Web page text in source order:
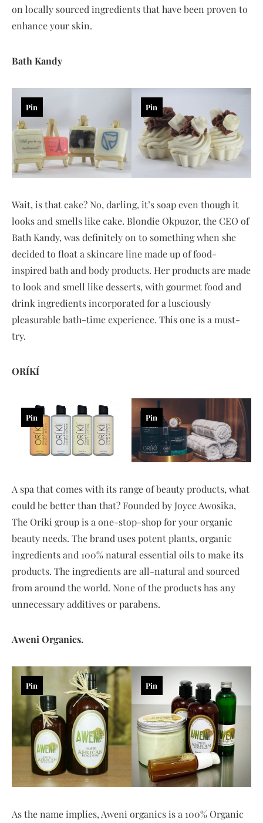
on locally sourced ingredients that have been proven to
enhance your skin.
Bath Kandy
Pin Pin
Wait, is that cake? No, darling, it’s soap even though it
looks and smells like cake. Blondie Okpuzor, the CEO of
Bath Kandy, was definitely on to something when she
decided to float a skincare line made up of food-
inspired bath and body products. Her products are made
to look and smell like desserts, with gourmet food and
drink ingredients incorporated for a lusciously
pleasurable bath-time experience. This one is a must-
try.
ORÍKÍ
Pin Pin
A spa that comes with its range of beauty products, what
could be better than that? Founded by Joyce Awosika,
The Oriki group is a one-stop-shop for your organic
beauty needs. The brand uses potent plants, organic
ingredients and 100% natural essential oils to make its
products. The ingredients are all-natural and sourced
from around the world. None of the products has any
unnecessary additives or parabens.
Aweni Organics.
Pin Pin
As the name implies, Aweni organics is a 100% Organic